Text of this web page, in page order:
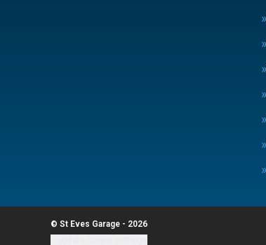
© St Eves Garage - 2026